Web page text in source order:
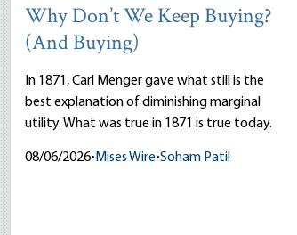
Why Don’t We Keep Buying?
(And Buying)
In 1871, Carl Menger gave what still is the
best explanation of diminishing marginal
utility. What was true in 1871 is true today.
08/06/2026• Mises Wire•Soham Patil